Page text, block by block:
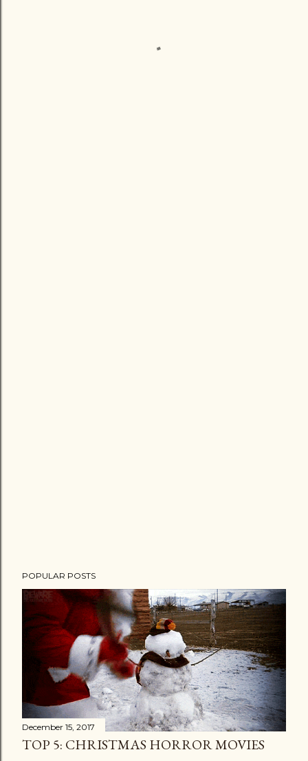
POPULAR POSTS
December 15, 2017
TOP 5: CHRISTMAS HORROR MOVIES